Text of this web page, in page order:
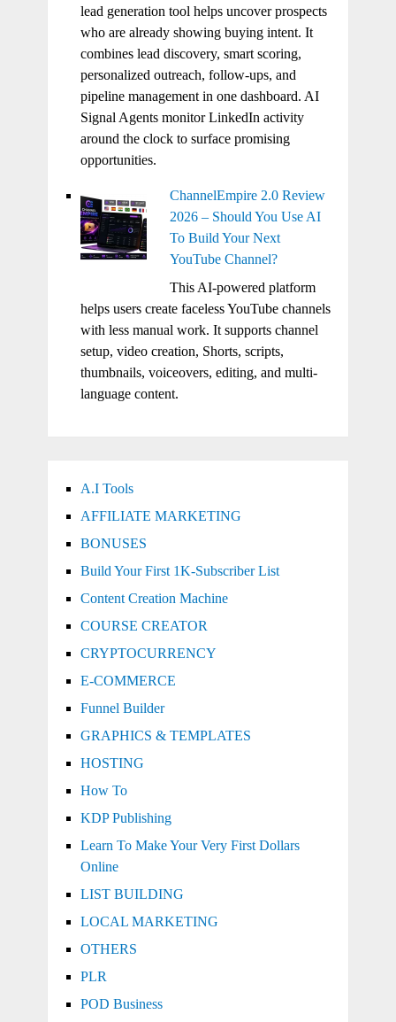
lead generation tool helps uncover prospects
who are already showing buying intent. It
combines lead discovery, smart scoring,
personalized outreach, follow-ups, and
pipeline management in one dashboard. AI
Signal Agents monitor LinkedIn activity
around the clock to surface promising
opportunities.
ChannelEmpire 2.0 Review
2026 – Should You Use AI
To Build Your Next
YouTube Channel?
This AI-powered platform
helps users create faceless YouTube channels
with less manual work. It supports channel
setup, video creation, Shorts, scripts,
thumbnails, voiceovers, editing, and multi-
language content.
A.I Tools
AFFILIATE MARKETING
BONUSES
Build Your First 1K-Subscriber List
Content Creation Machine
COURSE CREATOR
CRYPTOCURRENCY
E-COMMERCE
Funnel Builder
GRAPHICS & TEMPLATES
HOSTING
How To
KDP Publishing
Learn To Make Your Very First Dollars
Online
LIST BUILDING
LOCAL MARKETING
OTHERS
PLR
POD Business